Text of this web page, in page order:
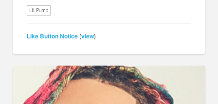
Lil Pump
Like Button Notice (view)